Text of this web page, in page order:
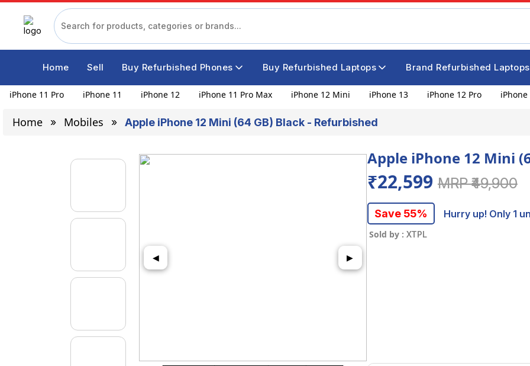
Home Sell Buy Refurbished Phones Buy Refurbished Laptops Brand Refurbished Laptops
iPhone 11 Pro iPhone 11 iPhone 12 iPhone 11 Pro Max iPhone 12 Mini iPhone 13 iPhone 12 Pro
Home Mobiles Apple iPhone 12 Mini (64 GB) Black - Refurbished
◀ ▶
Apple iPhone 12 Mini
₹22,599 MRP ₹49,900
Save 55% Hurry up! Only 1
Sold by : XTPL